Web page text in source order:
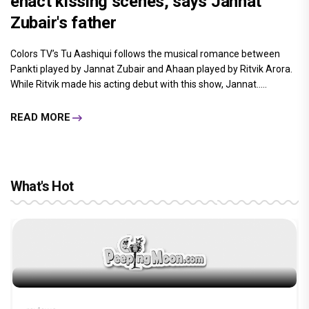
Zubair's father
Colors TV’s Tu Aashiqui follows the musical romance between
Pankti played by Jannat Zubair and Ahaan played by Ritvik Arora.
While Ritvik made his acting debut with this show, Jannat.....
READ MORE
What's Hot